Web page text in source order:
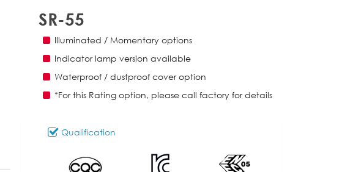
SR-55
Illuminated / Momentary options
Indicator lamp version available
Waterproof / dustproof cover option
*For this Rating option, please call factory for details
Qualification